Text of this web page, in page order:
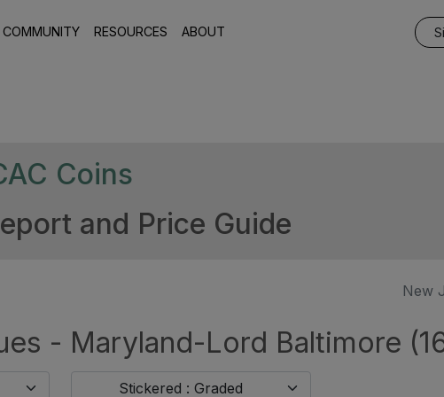
COMMUNITY RESOURCES ABOUT
Coins
and Price Guide
New
- Maryland-Lord Baltimore
Stickered : Graded